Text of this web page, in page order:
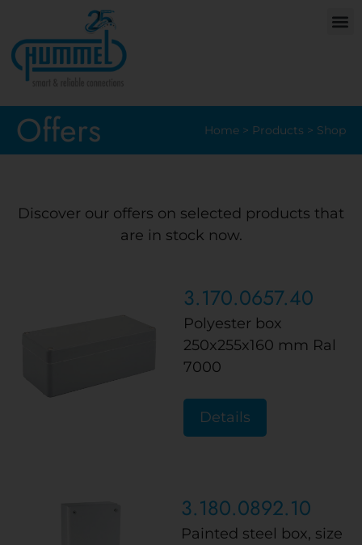
Offers Home > Products > Shop
Discover our offers on selected products that
are in stock now.
3.170.0657.40
Polyester box
250x255x160 mm Ral
7000
Details
3.180.0892.10
Painted steel box, size